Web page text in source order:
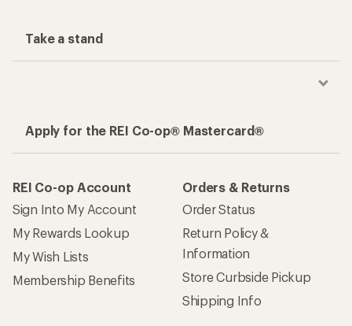
Take a stand
Apply for the REI Co-op® Mastercard®
REI Co-op Account
Sign Into My Account
My Rewards Lookup
My Wish Lists
Membership Benefits
Orders & Returns
Order Status
Return Policy &
Information
Store Curbside Pickup
Shipping Info